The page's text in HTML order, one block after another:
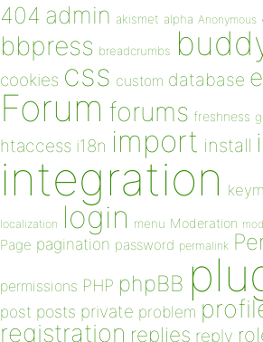
404 admin akismet alpha Anonymous
bbpress breadcrumbs
cookies css custom database
Forum forums freshness
htaccess i18n import install
integration
localization login menu Moderation
Page pagination password permalink
permissions PHP phpBB
post posts private problem
registration replies reply